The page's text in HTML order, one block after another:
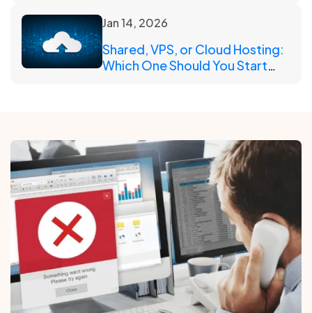
Jan 14, 2026
Shared, VPS, or Cloud Hosting:
Which One Should You Start